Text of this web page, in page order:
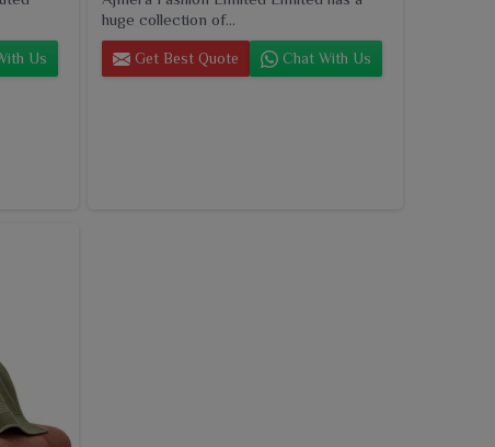
Us
huge collection of...
Get Best Quote Chat With Us